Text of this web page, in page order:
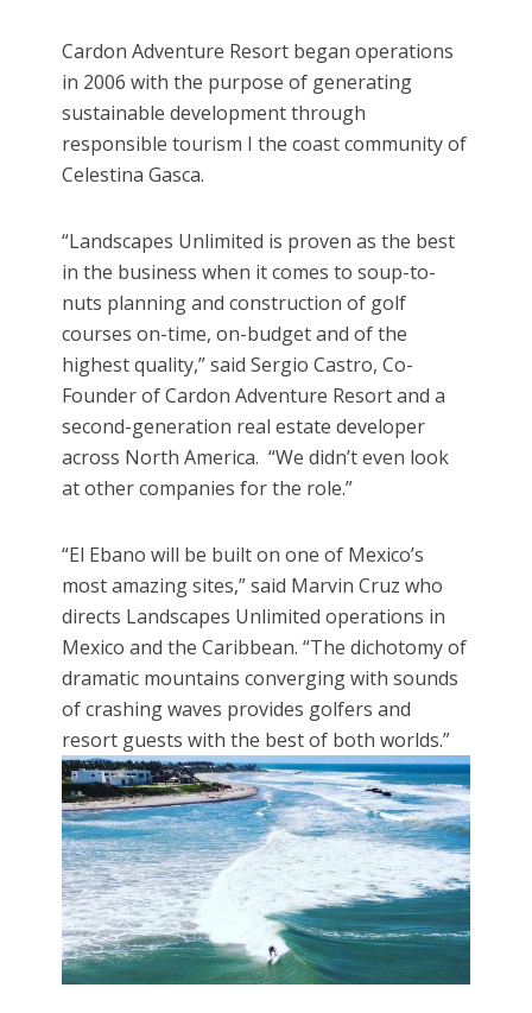
Cardon Adventure Resort began operations
in 2006 with the purpose of generating
sustainable development through
responsible tourism I the coast community of
Celestina Gasca.
“Landscapes Unlimited is proven as the best
in the business when it comes to soup-to-
nuts planning and construction of golf
courses on-time, on-budget and of the
highest quality,” said Sergio Castro, Co-
Founder of Cardon Adventure Resort and a
second-generation real estate developer
across North America. “We didn’t even look
at other companies for the role.”
“El Ebano will be built on one of Mexico’s
most amazing sites,” said Marvin Cruz who
directs Landscapes Unlimited operations in
Mexico and the Caribbean. “The dichotomy of
dramatic mountains converging with sounds
of crashing waves provides golfers and
resort guests with the best of both worlds.”